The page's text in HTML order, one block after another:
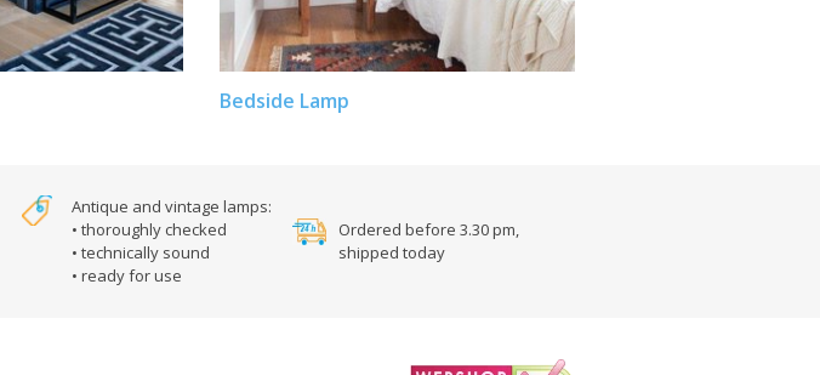
Bedside Lamp
Antique and vintage lamps:
• thoroughly checked
• technically sound
• ready for use
Ordered before 3.30 pm,
shipped today